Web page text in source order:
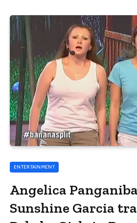
ENTERTAINMENT
Angelica
Sunshine Garcia